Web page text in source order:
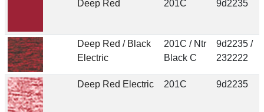
Deep Red 201C 9d2235
Deep Red / Black
Electric
201C / Ntr
Black C
9d2235 /
232222
Deep Red Electric 201C 9d2235